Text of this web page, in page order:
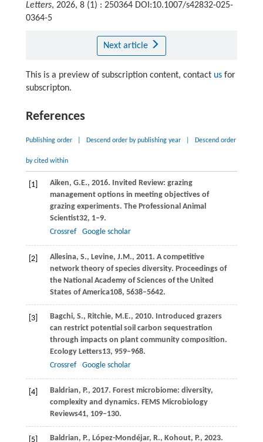
Letters, 2026, 8 (1) : 250364 DOI:10.1007/s42832-025-
0364-5
Next article
This is a preview of subscription content, contact usfor
subscripton.
References
Publishing order Descend order by publishing year Descend order
by cited within
[1] Aiken, G.E., 2016. Invited Review: grazing
management options in meeting objectives of
grazing experiments. The Professional Animal
Scientist32, 1–9.
Crossref
Google scholar
[2] Allesina, S., Levine, J.M., 2011. A competitive
network theory of species diversity. Proceedings of
the National Academy of Sciences of the United
States of America108, 5638–5642.
[3] Bagchi, S., Ritchie, M.E., 2010. Introduced grazers
can restrict potential soil carbon sequestration
through impacts on plant community composition.
Ecology Letters13, 959–968.
Crossref
Google scholar
[4] Baldrian, P., 2017. Forest microbiome: diversity,
complexity and dynamics. FEMS Microbiology
Reviews41, 109–130.
[5] Baldrian, P., López-Mondéjar, R., Kohout, P., 2023.